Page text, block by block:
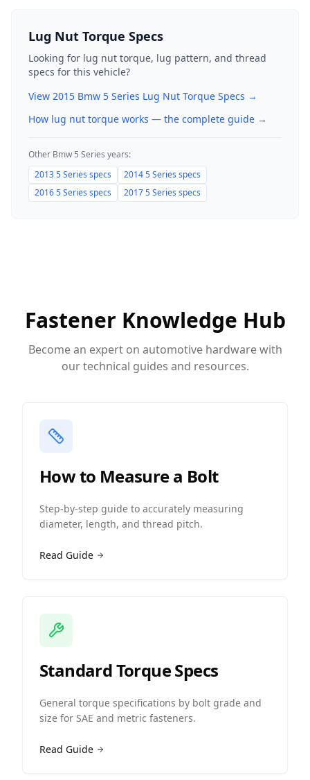
Lug Nut Torque Specs
Looking for lug nut torque, lug pattern, and thread
specs for this vehicle?
View 2015 Bmw 5 Series Lug Nut Torque Specs →
How lug nut torque works — the complete guide →
Other Bmw 5 Series years:
20135 Series specs 20145 Series specs
20165 Series specs 20175 Series specs
Fastener Knowledge Hub
Become an expert on automotive hardware with
our technical guides and resources.
How to Measure a Bolt
Step-by-step guide to accurately measuring
diameter, length, and thread pitch.
Read Guide
Standard Torque Specs
General torque specifications by bolt grade and
size for SAE and metric fasteners.
Read Guide